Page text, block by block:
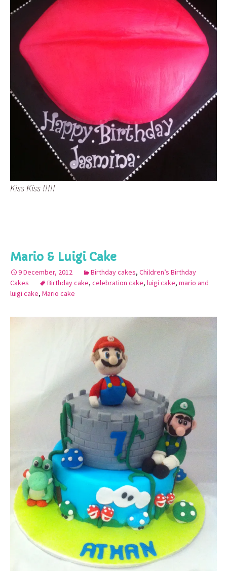
Kiss Kiss !!!!!
Mario & Luigi Cake
9 December, 2012 Birthday cakes, Children’s Birthday
Cakes
Birthday cake, celebration cake, luigi cake, mario and
luigi cake, Mario cake